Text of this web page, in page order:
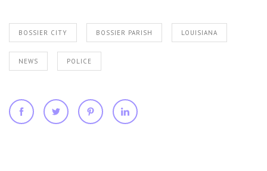
BOSSIER CITY BOSSIER PARISH LOUISIANA
NEWS POLICE